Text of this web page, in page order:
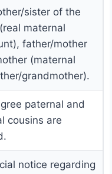
sister of the
maternal
father/mother
(maternal
grandmother).
paternal and
cousins are
notice regarding